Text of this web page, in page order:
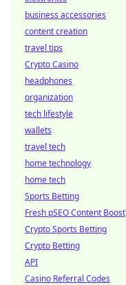
business accessories
content creation
travel tips
Crypto Casino
headphones
organization
tech lifestyle
wallets
travel tech
home technology
home tech
Sports Betting
Fresh pSEO Content Boost
Crypto Sports Betting
Crypto Betting
API
Casino Referral Codes